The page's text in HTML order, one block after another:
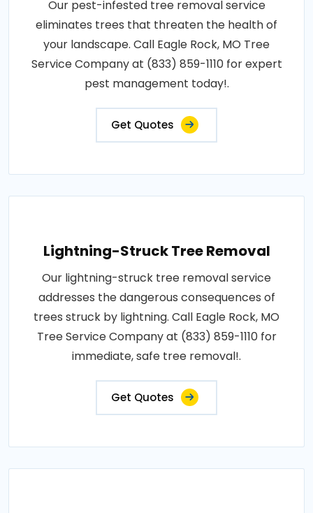
Our pest-infested tree removal service
eliminates trees that threaten the health of
your landscape. Call Eagle Rock, MO Tree
Service Company at (833) 859-1110 for expert
pest management today!.
Get Quotes
Lightning-Struck Tree Removal
Our lightning-struck tree removal service
addresses the dangerous consequences of
trees struck by lightning. Call Eagle Rock, MO
Tree Service Company at (833) 859-1110 for
immediate, safe tree removal!.
Get Quotes